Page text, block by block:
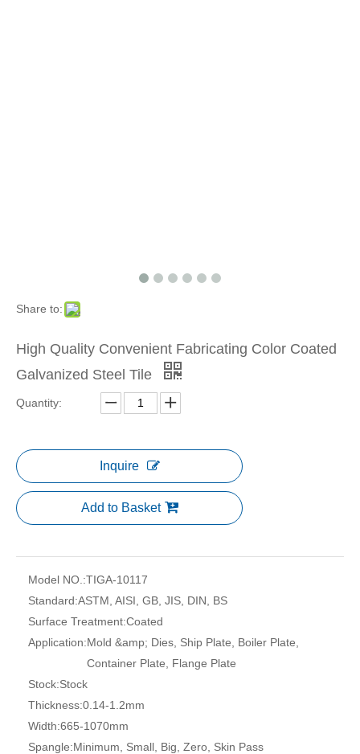
Share to:
High Quality Convenient Fabricating Color Coated
Galvanized Steel Tile
Quantity:
Inquire
Add to Basket
Model NO.:TIGA-10117
Standard:ASTM, AISI, GB, JIS, DIN, BS
Surface Treatment:Coated
Application:Mold &amp; Dies, Ship Plate, Boiler Plate,
Container Plate, Flange Plate
Stock:Stock
Thickness:0.14-1.2mm
Width:665-1070mm
Spangle:Minimum, Small, Big, Zero, Skin Pass